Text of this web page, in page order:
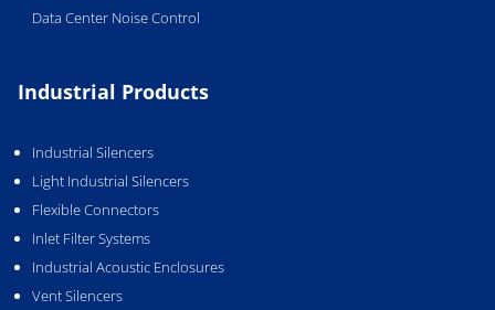
Data Center Noise Control
Industrial Products
Industrial Silencers
Light Industrial Silencers
Flexible Connectors
Inlet Filter Systems
Industrial Acoustic Enclosures
Vent Silencers